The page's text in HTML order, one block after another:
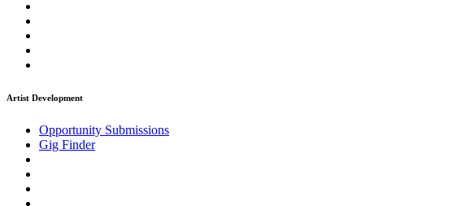
Artist Development
Opportunity Submissions
Gig Finder